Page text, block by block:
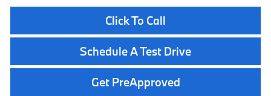
Click To Call
Schedule A Test Drive
Get PreApproved